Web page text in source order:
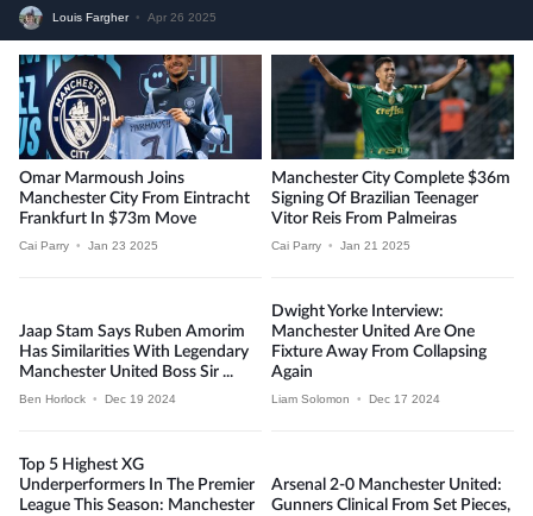
Louis Fargher • Apr 26 2025
Omar Marmoush Joins
Manchester City From Eintracht
Frankfurt In $73m Move
Cai Parry • Jan 23 2025
Manchester City Complete $36m
Signing Of Brazilian Teenager
Vitor Reis From Palmeiras
Cai Parry • Jan 21 2025
Jaap Stam Says Ruben Amorim
Has Similarities With Legendary
Manchester United Boss Sir ...
Ben Horlock • Dec 19 2024
Dwight Yorke Interview:
Manchester United Are One
Fixture Away From Collapsing
Again
Liam Solomon • Dec 17 2024
Top 5 Highest XG
Underperformers In The Premier
League This Season: Manchester
Arsenal 2-0 Manchester United:
Gunners Clinical From Set Pieces,